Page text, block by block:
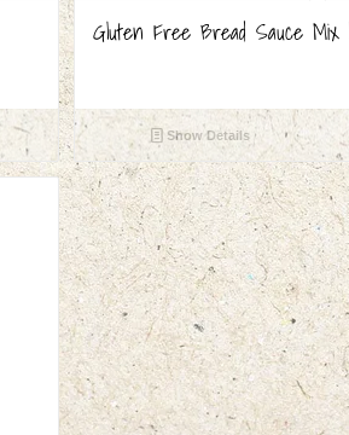
Gluten Free Bread Sauce
Show Details